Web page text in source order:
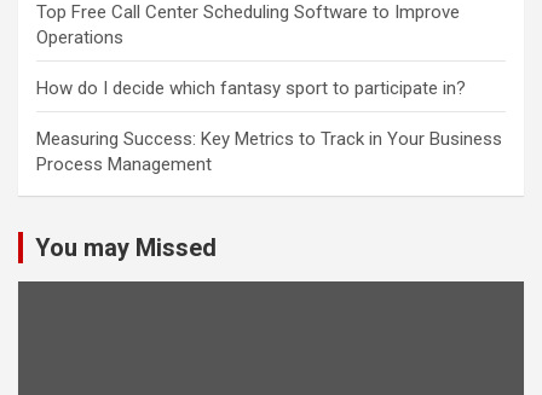
Top Free Call Center Scheduling Software to Improve
Operations
How do I decide which fantasy sport to participate in?
Measuring Success: Key Metrics to Track in Your Business
Process Management
You may Missed